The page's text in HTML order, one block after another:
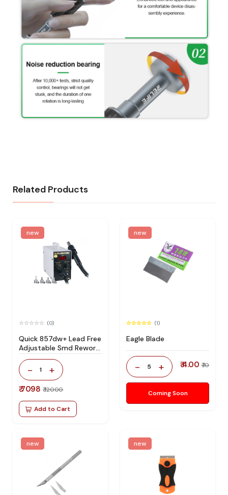
Related Products
new
(0)
Quick 857dw+ Lead Free
Adjustable Smd Rework
Station 100% Original
- 1 +
₹ 7098 ₹ 12000
Add to Cart
new
(1)
Eagle Blade
- 5 + ₹ 4.00 ₹ 10
Coming Soon
new new